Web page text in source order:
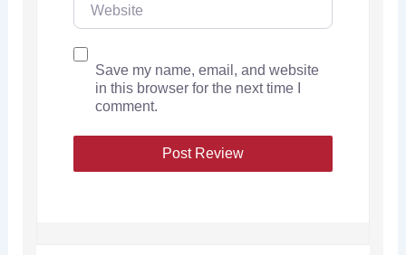
Save my name, email, and website
in this browser for the next time I
comment.